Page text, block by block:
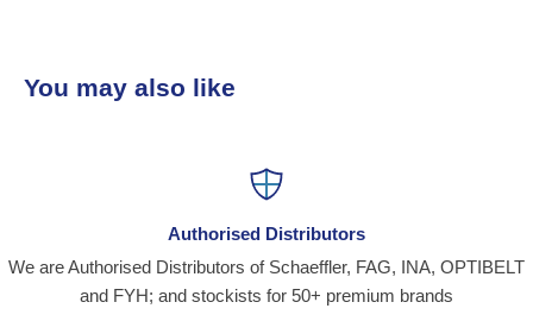
You may also like
Authorised Distributors
We are Authorised Distributors of Schaeffler, FAG, INA, OPTIBELT
and FYH; and stockists for 50+ premium brands